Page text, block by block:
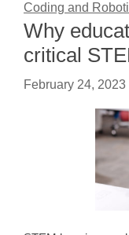
Coding and
Why
critical
February 24, 2023